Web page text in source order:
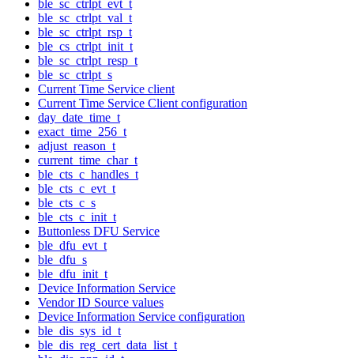
ble_sc_ctrlpt_evt_t
ble_sc_ctrlpt_val_t
ble_sc_ctrlpt_rsp_t
ble_cs_ctrlpt_init_t
ble_sc_ctrlpt_resp_t
ble_sc_ctrlpt_s
Current Time Service client
Current Time Service Client configuration
day_date_time_t
exact_time_256_t
adjust_reason_t
current_time_char_t
ble_cts_c_handles_t
ble_cts_c_evt_t
ble_cts_c_s
ble_cts_c_init_t
Buttonless DFU Service
ble_dfu_evt_t
ble_dfu_s
ble_dfu_init_t
Device Information Service
Vendor ID Source values
Device Information Service configuration
ble_dis_sys_id_t
ble_dis_reg_cert_data_list_t